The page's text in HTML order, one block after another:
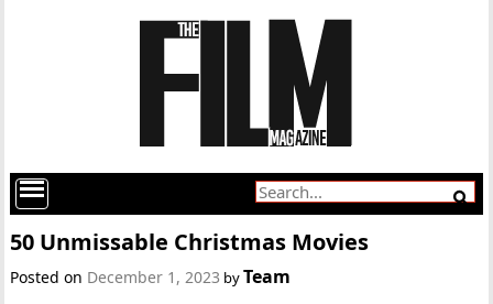
50 Unmissable Christmas Movies
Posted on December 1, 2023 byTeam